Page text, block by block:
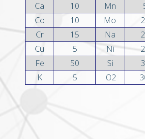
Ca
10 Mn
Co
10 Mo
Cr
15 Na
Cu
5 Ni
Fe
50 Si
K
5 O2